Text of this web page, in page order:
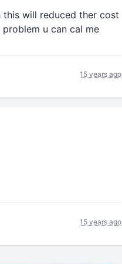
will reduced ther cost
u can cal me
15 years ago
15 years ago